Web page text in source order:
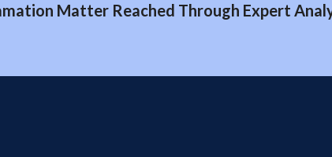
Matter Reached Through Expert